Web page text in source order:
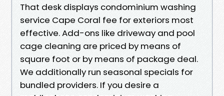
That desk displays condominium washing
service Cape Coral fee for exteriors most
effective. Add-ons like driveway and pool
cage cleaning are priced by means of
square foot or by means of package deal.
We additionally run seasonal specials for
bundled providers. If you desire a